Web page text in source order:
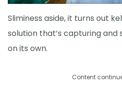
Sliminess aside, it turns out
solution that’s capturing
on its own.
Content